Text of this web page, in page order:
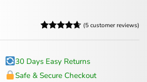
customer
(5customer reviews)
30 Days Easy Returns
Safe & Secure Checkout